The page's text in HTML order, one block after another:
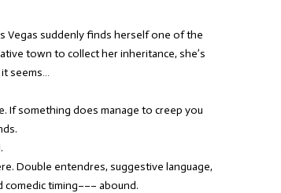
Vegas suddenly finds herself one of the
town to collect her inheritance, she’s
seems…
If something does manage to creep you
Double entendres, suggestive language,
comedic timing––– abound.